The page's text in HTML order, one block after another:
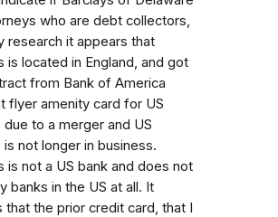
who are debt collectors,
research it appears that
is located in England, and got
from Bank of America
flyer amenity card for US
due to a merger and US
is not longer in business.
is not a US bank and does not
banks in the US at all. It
that the prior credit card, that I